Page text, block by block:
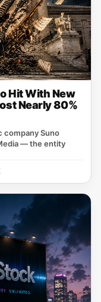
Hit With New
Nearly 80%
company Suno
— the entity